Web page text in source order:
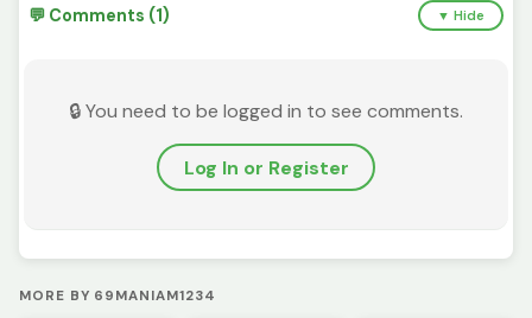
💬 Comments (1) ▼ Hide
🔒 You need to be logged in to see comments.
Log In or Register
MORE BY 69MANIAM1234